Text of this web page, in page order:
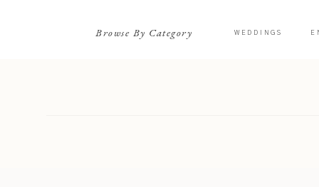
WEDDINGS
Browse By Category